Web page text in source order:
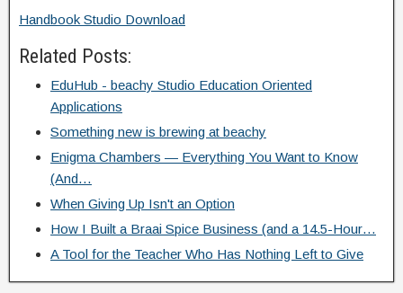
Handbook Studio Download
Related Posts:
EduHub - beachy Studio Education Oriented
Applications
Something new is brewing at beachy
Enigma Chambers — Everything You Want to Know
(And…
When Giving Up Isn't an Option
How I Built a Braai Spice Business (and a 14.5-Hour…
A Tool for the Teacher Who Has Nothing Left to Give